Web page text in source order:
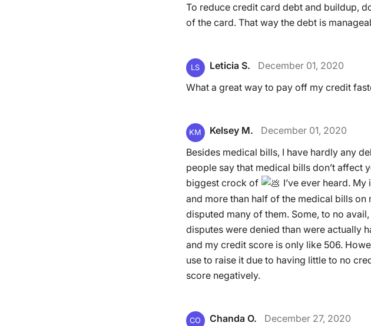
To reduce credit card debt and buildup,
of the card. That way the debt is
LS Leticia S.
December 01, 2020
What a great way to pay off my credit
KM Kelsey M.
December 01, 2020
Besides medical bills, I have hardly any
people say that medical bills don’t affect
biggest crock of
I’ve ever heard.
and more than half of the medical bills on
disputed many of them. Some, to no
disputes were denied than were actually
and my credit score is only like 506.
use to raise it due to having little to no
score negatively.
CO Chanda O.
December 27, 2020